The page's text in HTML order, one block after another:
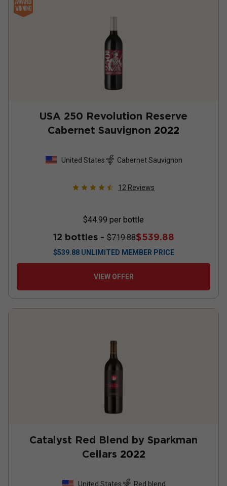
USA 250 Revolution Reserve
Cabernet Sauvignon 2022
United States Cabernet Sauvignon
12 Reviews
$44.99 per bottle
12 bottles -$719.88$539.88
$539.88 UNLIMITED MEMBER PRICE
VIEW OFFER
Catalyst Red Blend by Sparkman
Cellars 2022
United States Red blend